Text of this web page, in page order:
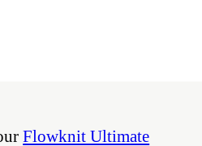
Flowknit Ultimate